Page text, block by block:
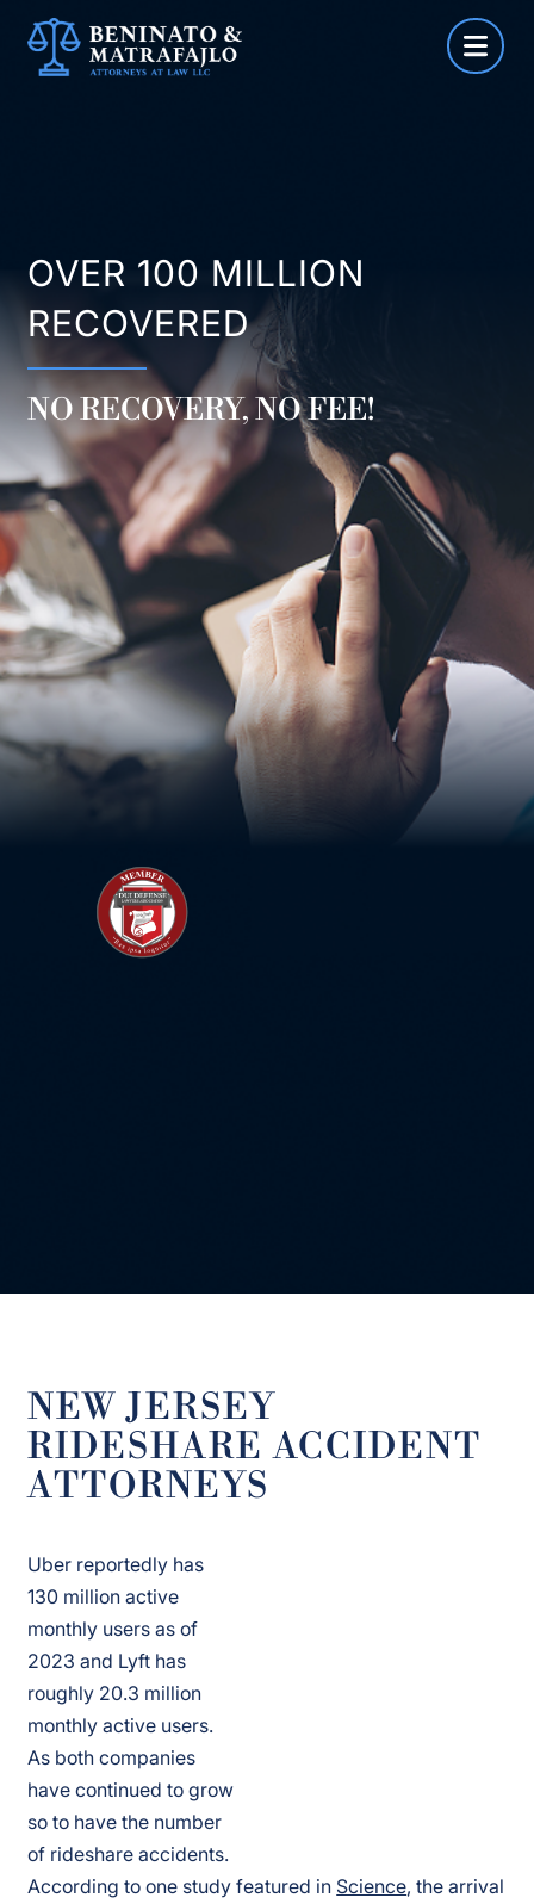
Skip
OVER 100 MILLION
RECOVERED
NO RECOVERY, NO FEE!
NEW JERSEY
RIDESHARE ACCIDENT
ATTORNEYS
Uber reportedly has
130 million active
monthly users as of
2023 and Lyft has
roughly 20.3 million
monthly active users.
As both companies
have continued to grow
so to have the number
of rideshare accidents.
According to one study featured in Science, the arrival